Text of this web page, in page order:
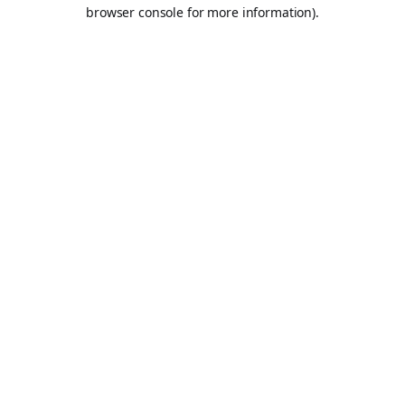
browser console for more information).